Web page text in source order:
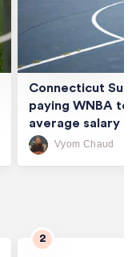
Vyom Chaud
Connecticut Sun
paying WNBA
average salary
thousand